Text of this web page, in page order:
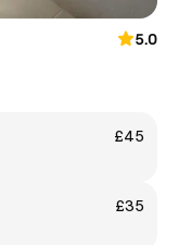
5.0
£45
£35